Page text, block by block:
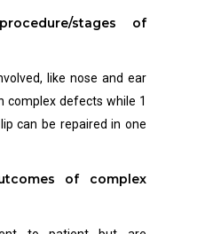
stages of
like nose and ear
complex defects while 1
can be repaired in one
of complex